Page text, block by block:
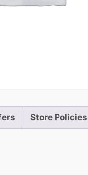
Store Policies